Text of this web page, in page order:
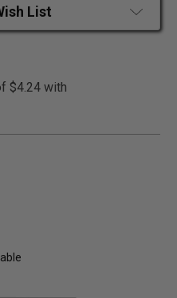
List